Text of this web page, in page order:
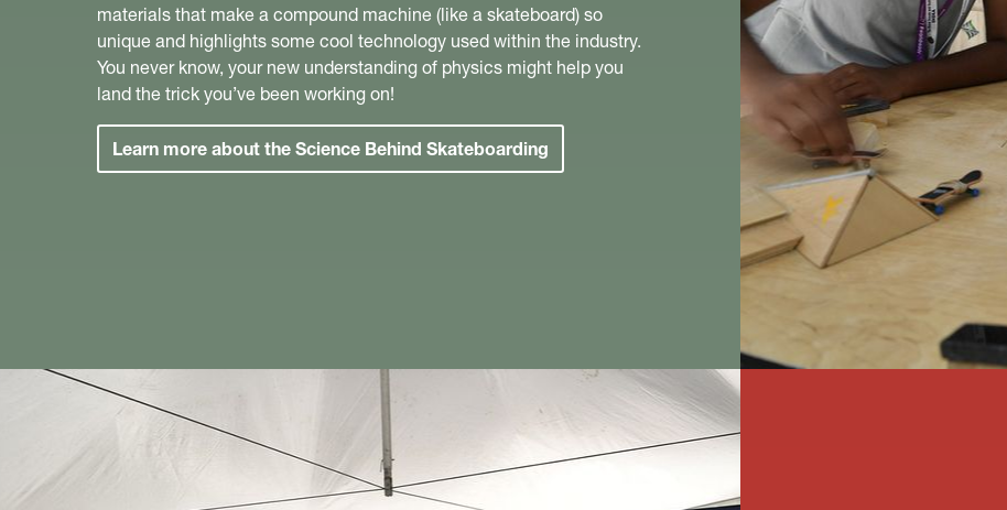
materials that make a compound machine (like a skateboard) so
unique and highlights some cool technology used within the industry.
You never know, your new understanding of physics might help you
land the trick you’ve been working on!
Learn more about the Science Behind Skateboarding